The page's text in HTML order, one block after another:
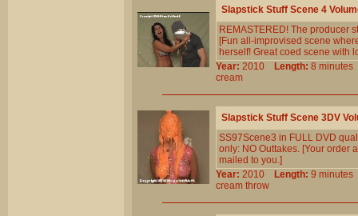
Slapstick Stuff Scene 4
REMASTERED! The producer
[Fun all-improvised scene
herself! Great coed scene with
Year: 2010 Length: 8
cream
Slapstick Stuff Scene 3DV
SS97Scene3 in FULL DVD
only: NO Outtakes. [Your order
mailed to you.]
Year: 2010 Length: 9
cream throw